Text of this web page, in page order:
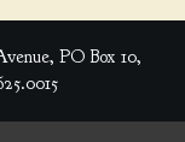
PO Box 10,